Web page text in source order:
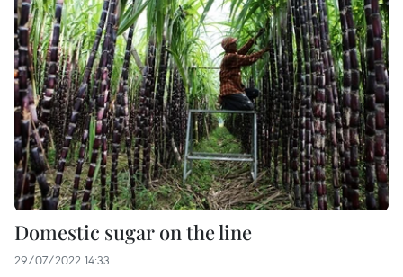
Domestic sugar on the line
29/07/2022 14:33